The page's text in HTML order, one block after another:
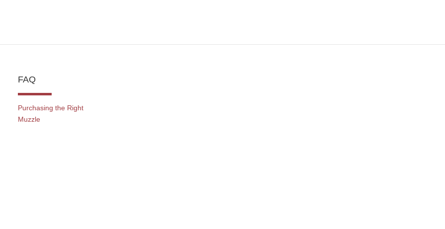
FAQ
Purchasing the Right
Muzzle